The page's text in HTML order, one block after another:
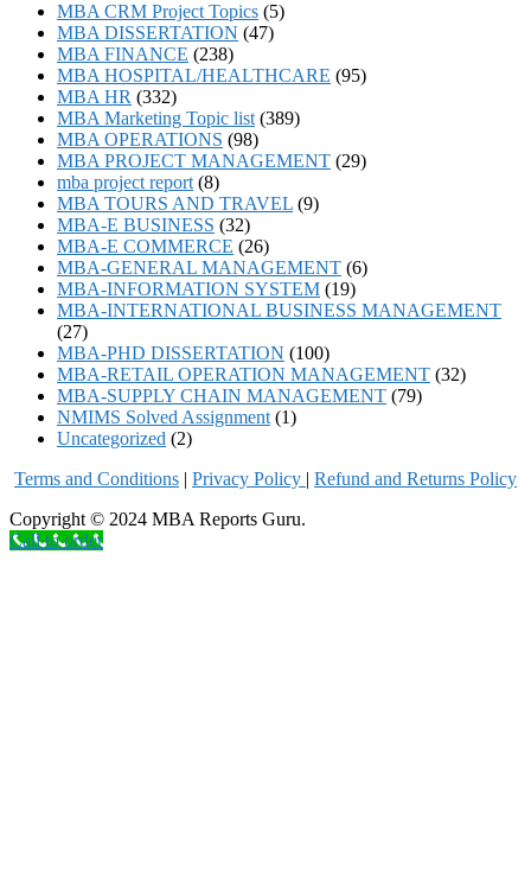
MBA CRM Project Topics (5)
MBA DISSERTATION (47)
MBA FINANCE (238)
MBA HOSPITAL/HEALTHCARE (95)
MBA HR (332)
MBA Marketing Topic list (389)
MBA OPERATIONS (98)
MBA PROJECT MANAGEMENT (29)
mba project report (8)
MBA TOURS AND TRAVEL (9)
MBA-E BUSINESS (32)
MBA-E COMMERCE (26)
MBA-GENERAL MANAGEMENT (6)
MBA-INFORMATION SYSTEM (19)
MBA-INTERNATIONAL BUSINESS MANAGEMENT
(27)
MBA-PHD DISSERTATION (100)
MBA-RETAIL OPERATION MANAGEMENT (32)
MBA-SUPPLY CHAIN MANAGEMENT (79)
NMIMS Solved Assignment (1)
Uncategorized (2)
Terms and Conditions | Privacy Policy | Refund and Returns Policy
Copyright © 2024 MBA Reports Guru.
Call to order